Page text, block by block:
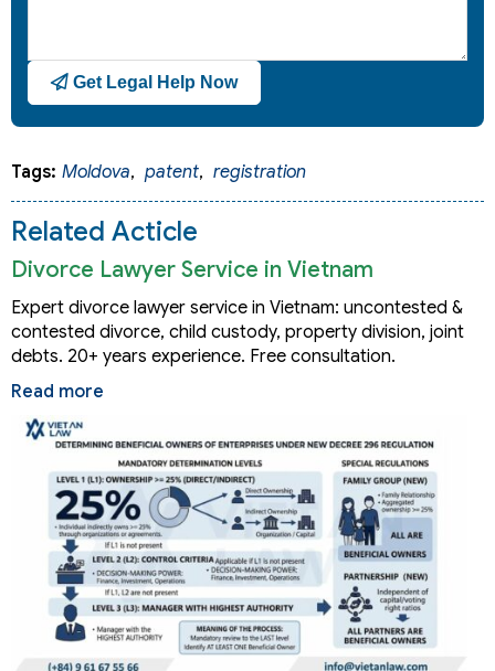
Get Legal Help Now
Tags: Moldova, patent, registration
Related Acticle
Divorce Lawyer Service in Vietnam
Expert divorce lawyer service in Vietnam: uncontested &
contested divorce, child custody, property division, joint
debts. 20+ years experience. Free consultation.
Read more